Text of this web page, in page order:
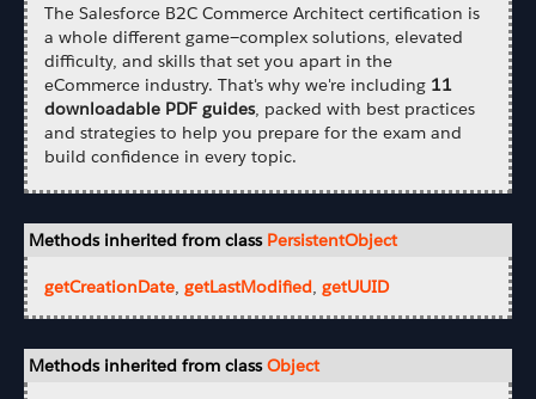
The Salesforce B2C Commerce Architect certification is
a whole different game—complex solutions, elevated
difficulty, and skills that set you apart in the
eCommerce industry. That's why we're including 11
downloadable PDF guides, packed with best practices
and strategies to help you prepare for the exam and
build confidence in every topic.
Methods inherited from class PersistentObject
getCreationDate ,getLastModified ,getUUID
Methods inherited from classObject